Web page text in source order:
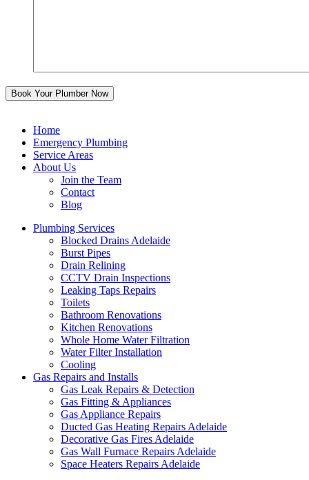
Home
Emergency Plumbing
Service Areas
About Us
Join the Team
Contact
Blog
Plumbing Services
Blocked Drains Adelaide
Burst Pipes
Drain Relining
CCTV Drain Inspections
Leaking Taps Repairs
Toilets
Bathroom Renovations
Kitchen Renovations
Whole Home Water Filtration
Water Filter Installation
Cooling
Gas Repairs and Installs
Gas Leak Repairs & Detection
Gas Fitting & Appliances
Gas Appliance Repairs
Ducted Gas Heating Repairs Adelaide
Decorative Gas Fires Adelaide
Gas Wall Furnace Repairs Adelaide
Space Heaters Repairs Adelaide